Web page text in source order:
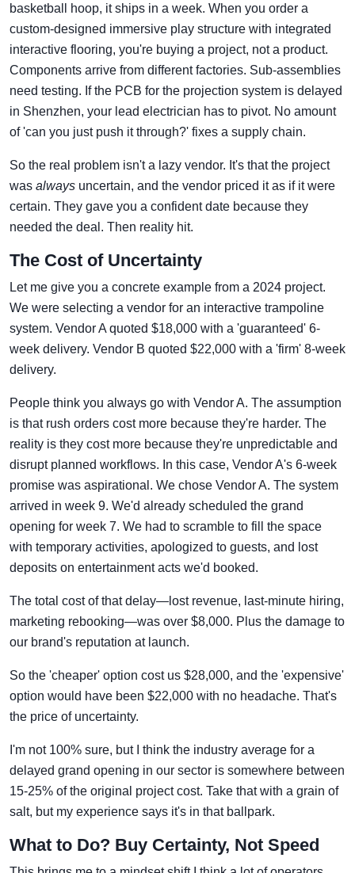
basketball hoop, it ships in a week. When you order a
custom-designed immersive play structure with integrated
interactive flooring, you're buying a project, not a product.
Components arrive from different factories. Sub-assemblies
need testing. If the PCB for the projection system is delayed
in Shenzhen, your lead electrician has to pivot. No amount
of 'can you just push it through?' fixes a supply chain.
So the real problem isn't a lazy vendor. It's that the project
was always uncertain, and the vendor priced it as if it were
certain. They gave you a confident date because they
needed the deal. Then reality hit.
The Cost of Uncertainty
Let me give you a concrete example from a 2024 project.
We were selecting a vendor for an interactive trampoline
system. Vendor A quoted $18,000 with a 'guaranteed' 6-
week delivery. Vendor B quoted $22,000 with a 'firm' 8-week
delivery.
People think you always go with Vendor A. The assumption
is that rush orders cost more because they're harder. The
reality is they cost more because they're unpredictable and
disrupt planned workflows. In this case, Vendor A's 6-week
promise was aspirational. We chose Vendor A. The system
arrived in week 9. We'd already scheduled the grand
opening for week 7. We had to scramble to fill the space
with temporary activities, apologized to guests, and lost
deposits on entertainment acts we'd booked.
The total cost of that delay—lost revenue, last-minute hiring,
marketing rebooking—was over $8,000. Plus the damage to
our brand's reputation at launch.
So the 'cheaper' option cost us $28,000, and the 'expensive'
option would have been $22,000 with no headache. That's
the price of uncertainty.
I'm not 100% sure, but I think the industry average for a
delayed grand opening in our sector is somewhere between
15-25% of the original project cost. Take that with a grain of
salt, but my experience says it's in that ballpark.
What to Do? Buy Certainty, Not Speed